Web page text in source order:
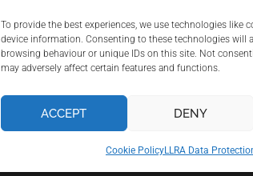
To provide the best experiences, we use technologies like
device information. Consenting to these technologies will
browsing behaviour or unique IDs on this site. Not
may adversely affect certain features and functions.
ACCEPT DENY
Cookie PolicyLLRA Data